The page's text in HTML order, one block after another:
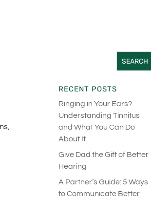
RECENT POSTS
Ringing in Your Ears?
Understanding Tinnitus
and What You Can Do
About It
Give Dad the Gift of Better
Hearing
A Partner’s Guide: 5 Ways
to Communicate Better